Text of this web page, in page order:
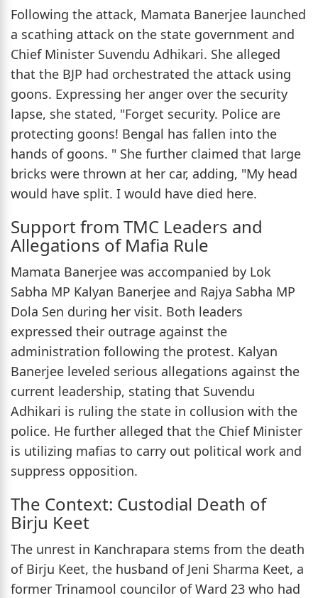
Following the attack, Mamata Banerjee launched
a scathing attack on the state government and
Chief Minister Suvendu Adhikari. She alleged
that the BJP had orchestrated the attack using
goons. Expressing her anger over the security
lapse, she stated, "Forget security. Police are
protecting goons! Bengal has fallen into the
hands of goons. " She further claimed that large
bricks were thrown at her car, adding, "My head
would have split. I would have died here.
Support from TMC Leaders and
Allegations of Mafia Rule
Mamata Banerjee was accompanied by Lok
Sabha MP Kalyan Banerjee and Rajya Sabha MP
Dola Sen during her visit. Both leaders
expressed their outrage against the
administration following the protest. Kalyan
Banerjee leveled serious allegations against the
current leadership, stating that Suvendu
Adhikari is ruling the state in collusion with the
police. He further alleged that the Chief Minister
is utilizing mafias to carry out political work and
suppress opposition.
The Context: Custodial Death of
Birju Keet
The unrest in Kanchrapara stems from the death
of Birju Keet, the husband of Jeni Sharma Keet, a
former Trinamool councilor of Ward 23 who had